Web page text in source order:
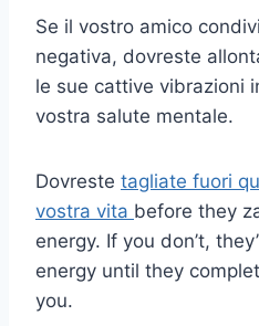
Se il vostro amico
negativa, dovreste
le sue cattive vibrazioni
vostra salute mentale.
Dovreste tagliate fuori
vostra vita before they
energy. If you don’t,
energy until they
you.